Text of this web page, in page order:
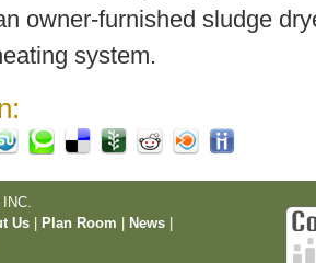
owner-furnished sludge
system.
Us Plan Room News